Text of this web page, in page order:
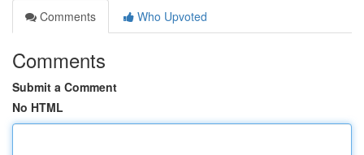
Comments
Who Upvoted
Comments
Submit a Comment
No HTML